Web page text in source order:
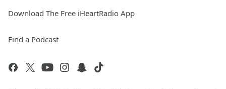
Download The Free iHeartRadio App
Find a Podcast